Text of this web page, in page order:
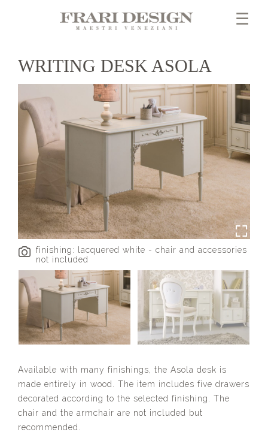
☰
×
WRITING DESK ASOLA
finishing: lacquered white - chair and accessories
not included
Available with many finishings, the Asola desk is
made entirely in wood. The item includes five drawers
decorated according to the selected finishing. The
chair and the armchair are not included but
recommended.